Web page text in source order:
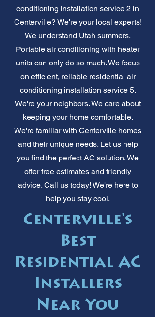
conditioning installation service 2 in
Centerville? We're your local experts!
We understand Utah summers.
Portable air conditioning with heater
units can only do so much. We focus
on efficient, reliable residential air
conditioning installation service 5.
We're your neighbors. We care about
keeping your home comfortable.
We're familiar with Centerville homes
and their unique needs. Let us help
you find the perfect AC solution. We
offer free estimates and friendly
advice. Call us today! We're here to
help you stay cool.
Centerville's
Best
Residential AC
Installers
Near You